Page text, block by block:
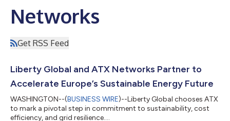
Networks
Get RSS Feed
Liberty Global and ATX Networks Partner to
Accelerate Europe’s Sustainable Energy Future
WASHINGTON--(BUSINESS WIRE)--Liberty Global chooses ATX
to mark a pivotal step in commitment to sustainability, cost
efficiency, and grid resilience....